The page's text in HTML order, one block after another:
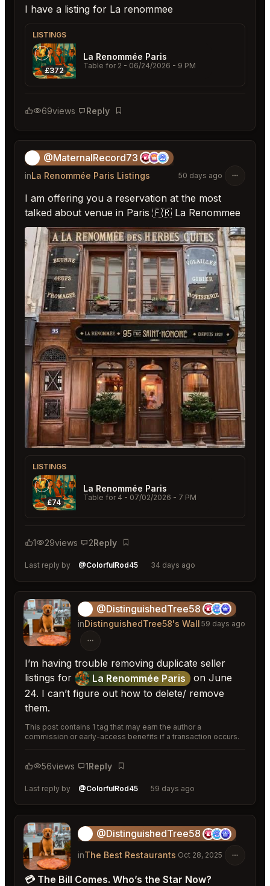
I have a listing for La renommee
LISTINGS
£372
La Renommée Paris
Table for 2 - 06/24/2026 - 9 PM
69views Reply
Bookmark
@MaternalRecord73
inLa Renommée Paris Listings 50 days ago
I am offering you a reservation at the most
talked about venue in Paris 🇫🇷 La Renommee
LISTINGS
£74
La Renommée Paris
Table for 4 - 07/02/2026 - 7 PM
1 29views 2Reply
Bookmark
Last reply by @ColorfulRod45 34 days ago
@DistinguishedTree58
inDistinguishedTree58's Wall 59 days ago
I’m having trouble removing duplicate seller
listings for
La Renommée Paris
on June
24. I can’t figure out how to delete/ remove
them.
This post contains 1 tag that may earn the author a
commission or early-access benefits if a transaction occurs.
56views 1Reply
Bookmark
Last reply by @ColorfulRod45 59 days ago
@DistinguishedTree58
inThe Best Restaurants Oct 28, 2025
💳 The Bill Comes. Who’s the Star Now?